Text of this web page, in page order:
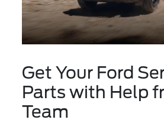
Get Your Ford
Parts with Help
Team